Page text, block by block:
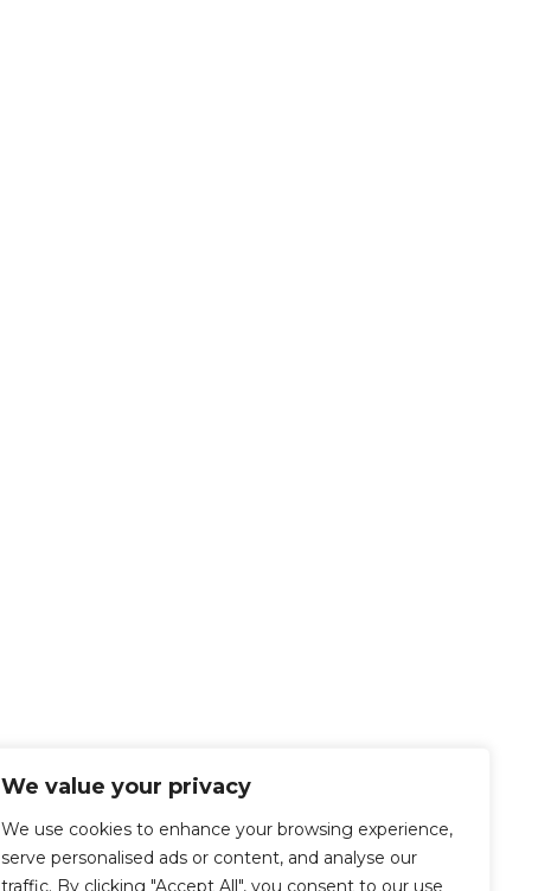
We value your privacy
We use cookies to enhance your browsing experience,
serve personalised ads or content, and analyse our
traffic. By clicking "Accept All", you consent to our use